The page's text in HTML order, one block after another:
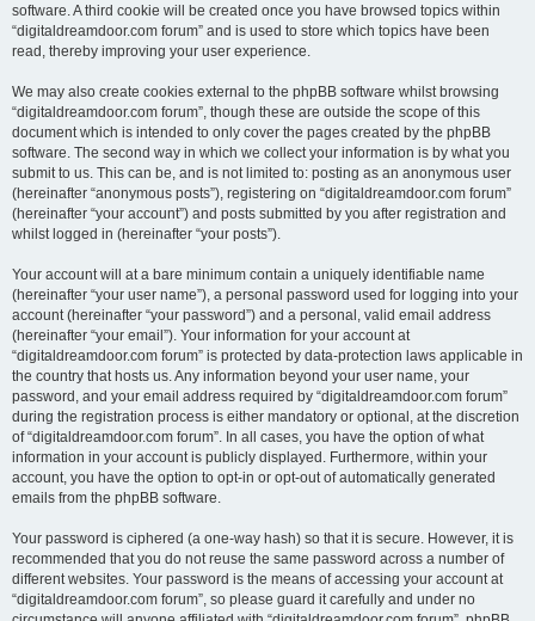
software. A third cookie will be created once you have browsed topics within
“digitaldreamdoor.com forum” and is used to store which topics have been
read, thereby improving your user experience.
We may also create cookies external to the phpBB software whilst browsing
“digitaldreamdoor.com forum”, though these are outside the scope of this
document which is intended to only cover the pages created by the phpBB
software. The second way in which we collect your information is by what you
submit to us. This can be, and is not limited to: posting as an anonymous user
(hereinafter “anonymous posts”), registering on “digitaldreamdoor.com forum”
(hereinafter “your account”) and posts submitted by you after registration and
whilst logged in (hereinafter “your posts”).
Your account will at a bare minimum contain a uniquely identifiable name
(hereinafter “your user name”), a personal password used for logging into your
account (hereinafter “your password”) and a personal, valid email address
(hereinafter “your email”). Your information for your account at
“digitaldreamdoor.com forum” is protected by data-protection laws applicable in
the country that hosts us. Any information beyond your user name, your
password, and your email address required by “digitaldreamdoor.com forum”
during the registration process is either mandatory or optional, at the discretion
of “digitaldreamdoor.com forum”. In all cases, you have the option of what
information in your account is publicly displayed. Furthermore, within your
account, you have the option to opt-in or opt-out of automatically generated
emails from the phpBB software.
Your password is ciphered (a one-way hash) so that it is secure. However, it is
recommended that you do not reuse the same password across a number of
different websites. Your password is the means of accessing your account at
“digitaldreamdoor.com forum”, so please guard it carefully and under no